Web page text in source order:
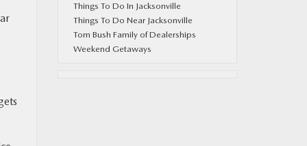
Things To Do In Jacksonville
Things To Do Near Jacksonville
Tom Bush Family of Dealerships
Weekend Getaways